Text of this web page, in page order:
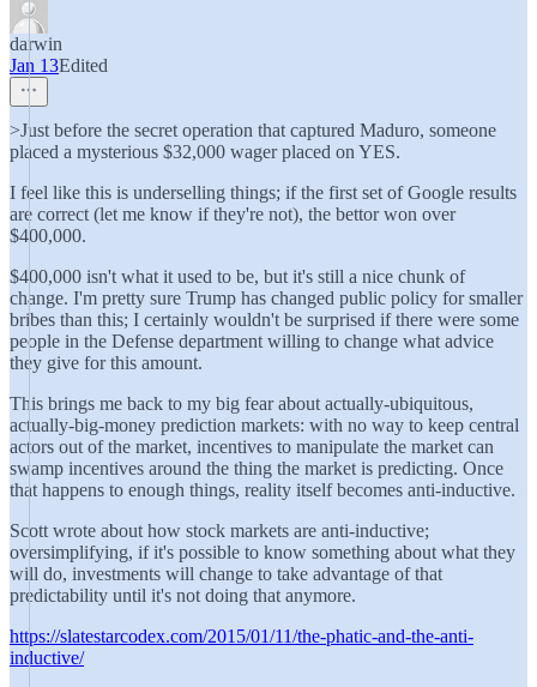
darwin
Jan 13Edited
>Just before the secret operation that captured Maduro, someone
placed a mysterious $32,000 wager placed on YES.
I feel like this is underselling things; if the first set of Google results
are correct (let me know if they're not), the bettor won over
$400,000.
$400,000 isn't what it used to be, but it's still a nice chunk of
change. I'm pretty sure Trump has changed public policy for smaller
bribes than this; I certainly wouldn't be surprised if there were some
people in the Defense department willing to change what advice
they give for this amount.
This brings me back to my big fear about actually-ubiquitous,
actually-big-money prediction markets: with no way to keep central
actors out of the market, incentives to manipulate the market can
swamp incentives around the thing the market is predicting. Once
that happens to enough things, reality itself becomes anti-inductive.
Scott wrote about how stock markets are anti-inductive;
oversimplifying, if it's possible to know something about what they
will do, investments will change to take advantage of that
predictability until it's not doing that anymore.
https://slatestarcodex.com/2015/01/11/the-phatic-and-the-anti-
inductive/